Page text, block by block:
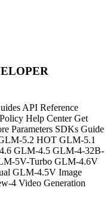
API Reference
Help Center Get
Parameters SDKs Guide
5.2 HOT GLM-5.1
GLM-4.5 GLM-4-32B-
5V-Turbo GLM-4.6V
GLM-4.5V Image
4 Video Generation